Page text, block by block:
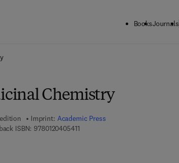
BooksJournals
Chemistry
Imprint: Academic Press
ISBN: 97801204054119 7 8 - 0 - 1 2 - 0 4 0 5 4 1 - 1
- 2